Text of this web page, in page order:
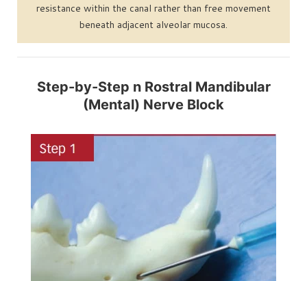
resistance within the canal rather than free movement
beneath adjacent alveolar mucosa.
Step-by-Step n Rostral Mandibular
(Mental) Nerve Block